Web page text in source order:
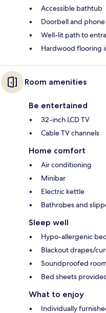
Accessible bathtub
Doorbell and
Well-lit path to
Hardwood flooring
Room amenities
Be entertained
32-inch LCD TV
Cable TV channels
Home comfort
Air conditioning
Minibar
Electric kettle
Bathrobes and
Sleep well
Hypo-allergenic
Blackout drapes/
Soundproofed
Bed sheets
What to enjoy
Individually